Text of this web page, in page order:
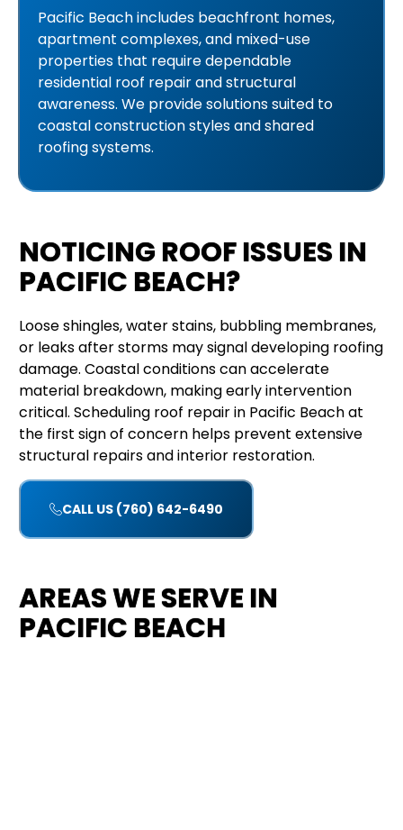
Pacific Beach includes beachfront homes,
apartment complexes, and mixed-use
properties that require dependable
residential roof repair and structural
awareness. We provide solutions suited to
coastal construction styles and shared
roofing systems.
NOTICING ROOF ISSUES IN
PACIFIC BEACH?
Loose shingles, water stains, bubbling membranes,
or leaks after storms may signal developing roofing
damage. Coastal conditions can accelerate
material breakdown, making early intervention
critical. Scheduling roof repair in Pacific Beach at
the first sign of concern helps prevent extensive
structural repairs and interior restoration.
CALL US (760) 642-6490
AREAS WE SERVE IN
PACIFIC BEACH